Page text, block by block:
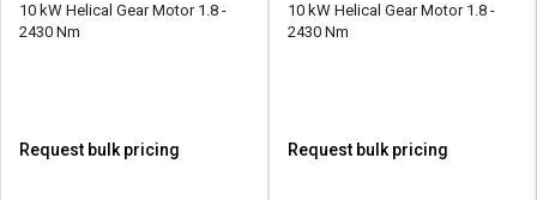
10 kW Helical Gear Motor 1.8 -
2430 Nm
Request bulk pricing
10 kW Helical Gear Motor 1.8 -
2430 Nm
Request bulk pricing